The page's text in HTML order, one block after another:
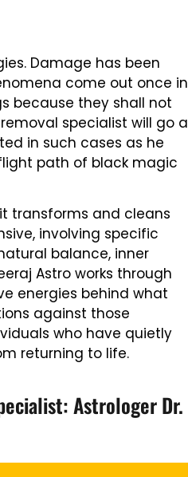
Damage has been
come out once in
because they shall not
specialist will go a
in such cases as he
path of black magic
transforms and cleans
involving specific
balance, inner
Astro works through
energies behind what
against those
who have quietly
returning to life.
Astrologer Dr.